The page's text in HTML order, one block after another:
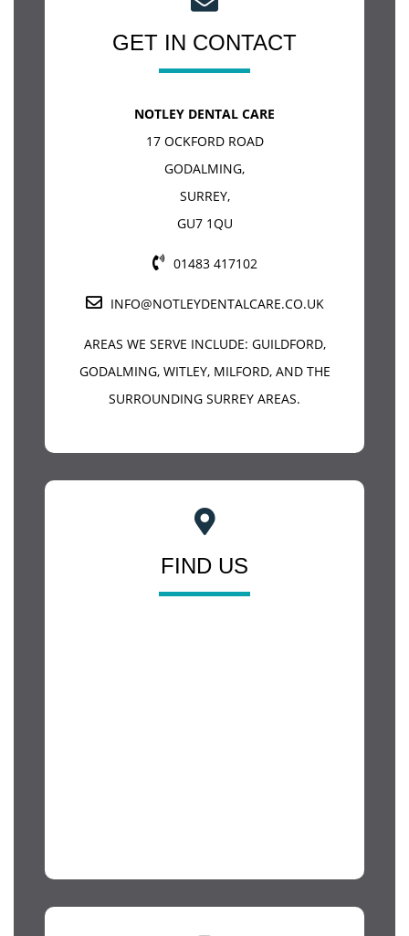
GET IN CONTACT
NOTLEY DENTAL CARE
17 OCKFORD ROAD
GODALMING,
SURREY,
GU7 1QU
01483 417102
INFO@NOTLEYDENTALCARE.CO.UK
AREAS WE SERVE INCLUDE: GUILDFORD,
GODALMING, WITLEY, MILFORD, AND THE
SURROUNDING SURREY AREAS.
FIND US